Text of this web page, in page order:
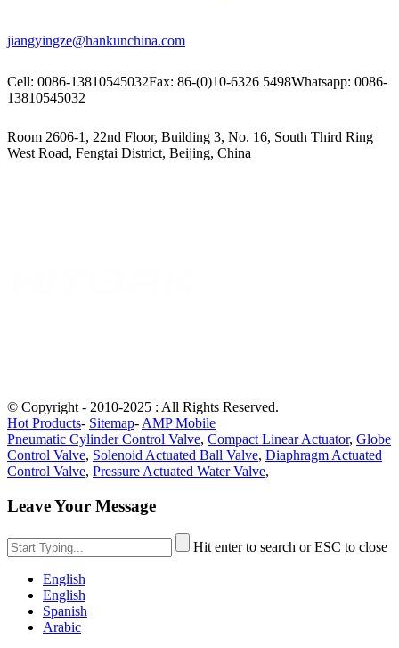
jiangyingze@hankunchina.com
Cell: 0086-13810545032Fax: 86-(0)10-6326 5498Whatsapp: 0086-
13810545032
Room 2606-1, 22nd Floor, Building 3, No. 16, South Third Ring
West Road, Fengtai District, Beijing, China
© Copyright - 2010-2025 : All Rights Reserved.
Hot Products- Sitemap- AMP Mobile
Pneumatic Cylinder Control Valve, Compact Linear Actuator, Globe
Control Valve, Solenoid Actuated Ball Valve, Diaphragm Actuated
Control Valve, Pressure Actuated Water Valve,
Leave Your Message
Hit enter to search or ESC to close
English
English
Spanish
Arabic